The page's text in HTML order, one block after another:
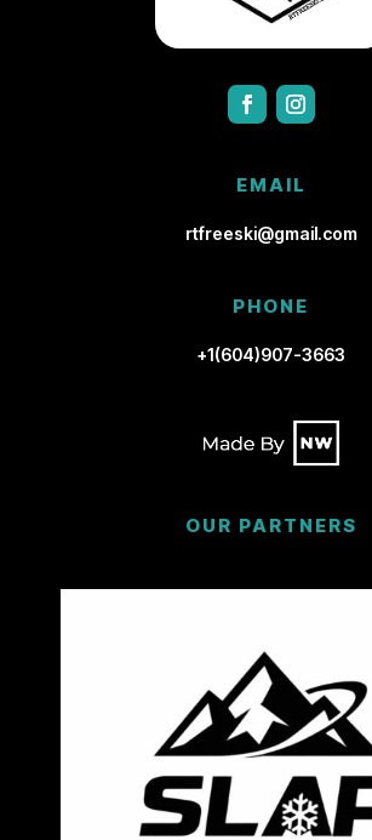
EMAIL
rtfreeski@gmail.com
PHONE
+1(604)907-3663
OUR PARTNERS